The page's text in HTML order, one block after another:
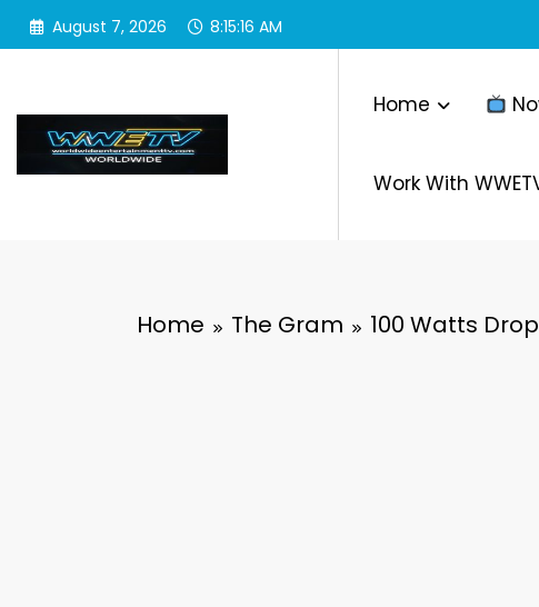
Skip
August 7, 2026 8:15:18 AM
Home
Work With
Home The Gram 100 Watts